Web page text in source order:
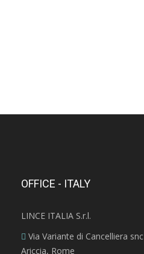
OFFICE - ITALY
LINCE ITALIA S.r.l.
Via Variante di Cancelliera snc
Ariccia, Rome